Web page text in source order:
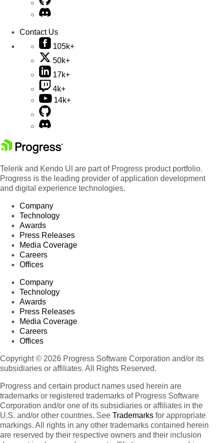
Contact Us
105k+
50k+
17k+
4k+
14k+
Telerik and Kendo UI are part of Progress product portfolio.
Progress is the leading provider of application development
and digital experience technologies.
Company
Technology
Awards
Press Releases
Media Coverage
Careers
Offices
Company
Technology
Awards
Press Releases
Media Coverage
Careers
Offices
Copyright © 2026 Progress Software Corporation and/or its
subsidiaries or affiliates. All Rights Reserved.
Progress and certain product names used herein are
trademarks or registered trademarks of Progress Software
Corporation and/or one of its subsidiaries or affiliates in the
U.S. and/or other countries. See Trademarks for appropriate
markings. All rights in any other trademarks contained herein
are reserved by their respective owners and their inclusion